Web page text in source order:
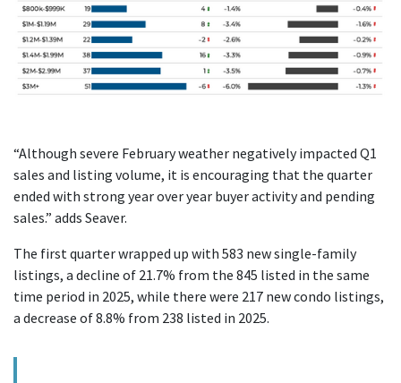
“Although severe February weather negatively impacted Q1
sales and listing volume, it is encouraging that the quarter
ended with strong year over year buyer activity and pending
sales.” adds Seaver.
The first quarter wrapped up with 583 new single-family
listings, a decline of 21.7% from the 845 listed in the same
time period in 2025, while there were 217 new condo listings,
a decrease of 8.8% from 238 listed in 2025.